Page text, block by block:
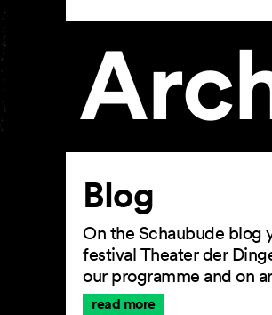
Article
Blog
On the Schaubude blog
festival Theater der
our programme and on
read more